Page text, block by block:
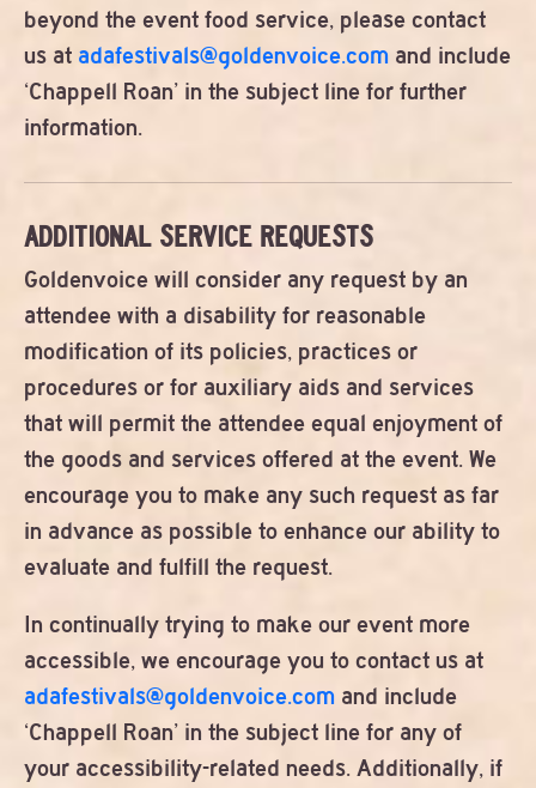
beyond the event food service, please contact
us at adafestivals@goldenvoice.com and include
‘Chappell Roan’ in the subject line for further
information.
ADDITIONAL SERVICE REQUESTS
Goldenvoice will consider any request by an
attendee with a disability for reasonable
modification of its policies, practices or
procedures or for auxiliary aids and services
that will permit the attendee equal enjoyment of
the goods and services offered at the event. We
encourage you to make any such request as far
in advance as possible to enhance our ability to
evaluate and fulfill the request.
In continually trying to make our event more
accessible, we encourage you to contact us at
adafestivals@goldenvoice.com and include
‘Chappell Roan’ in the subject line for any of
your accessibility-related needs. Additionally, if